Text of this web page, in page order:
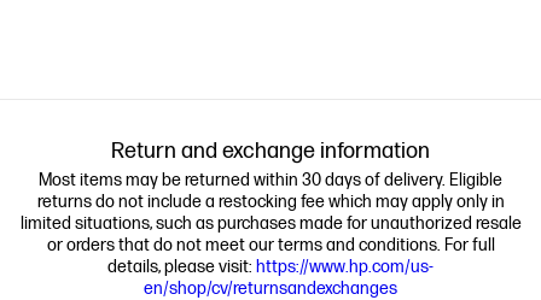
Return and exchange information
Most items may be returned within 30 days of delivery. Eligible
returns do not include a restocking fee which may apply only in
limited situations, such as purchases made for unauthorized resale
or orders that do not meet our terms and conditions. For full
details, please visit: https://www.hp.com/us-
en/shop/cv/returnsandexchanges